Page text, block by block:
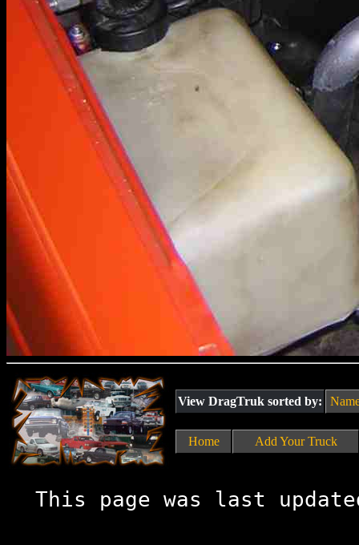
View DragTruk sorted by:
Home Add Your Truck
This page was last